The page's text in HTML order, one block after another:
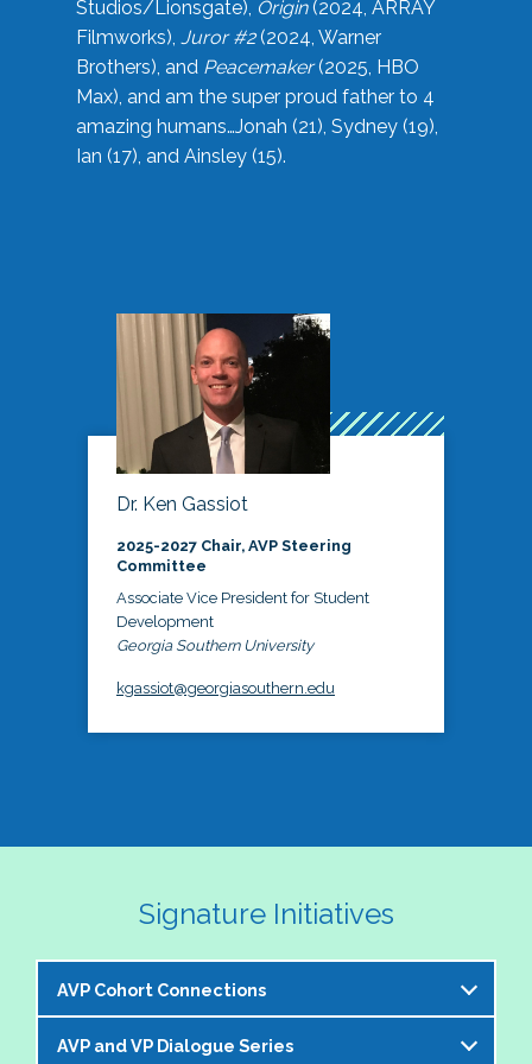
Studios/Lionsgate), Origin(2024, ARRAY
Filmworks), Juror #2(2024, Warner
Brothers), and Peacemaker(2025, HBO
Max), and am the super proud father to 4
amazing humans…Jonah (21), Sydney (19),
Ian (17), and Ainsley (15).
Dr. Ken Gassiot
2025-2027 Chair, AVP Steering
Committee
Associate Vice President for Student
Development
Georgia Southern University
kgassiot@georgiasouthern.edu
Signature Initiatives
AVP Cohort Connections
The NASPA AVP Steering Committee is excited to
AVP and VP Dialogue Series